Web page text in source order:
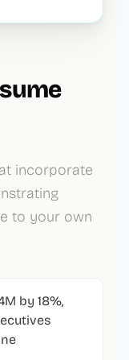
incorporate
to your own
by 18%,